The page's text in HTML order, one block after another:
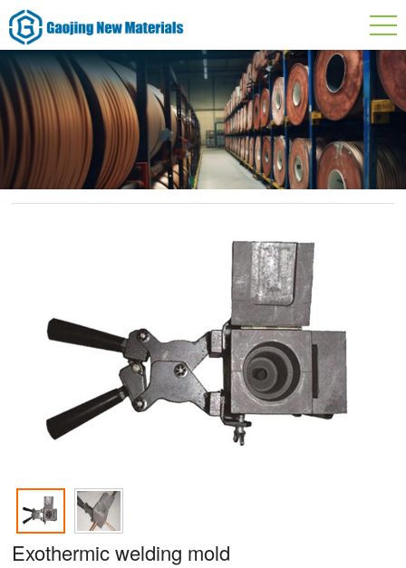
Exothermic welding mold